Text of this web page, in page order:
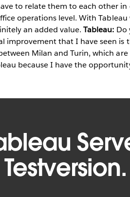
to relate them to each other
operations level. With
an added value.Tableau: Do
improvement that I have seen is
Milan and Turin, which
because I have the
Testversion.